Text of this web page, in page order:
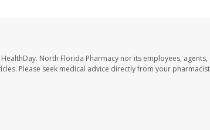
North Florida Pharmacy nor its employees, agents,
Please seek medical advice directly from your